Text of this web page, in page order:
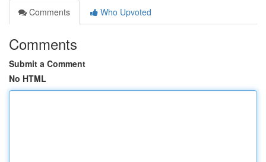
Comments
Who Upvoted
Comments
Submit a Comment
No HTML